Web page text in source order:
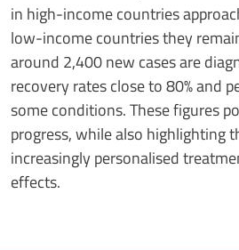
in high-income countries
low-income countries they
around 2,400 new cases are
recovery rates close to 80% and
some conditions. These figures
progress, while also highlighting
increasingly personalised
effects.